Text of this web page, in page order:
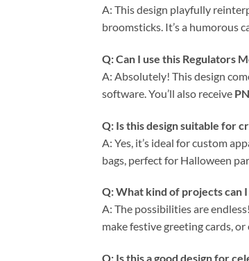
A: This design playfully
broomsticks. It’s a humorous
Q: Can I use this Regulators
A: Absolutely! This design
software. You’ll also receive
Q: Is this design suitable for
A: Yes, it’s ideal for custom
bags, perfect for Halloween
Q: What kind of projects can
A: The possibilities are
make festive greeting cards,
Q: Is this a good design for